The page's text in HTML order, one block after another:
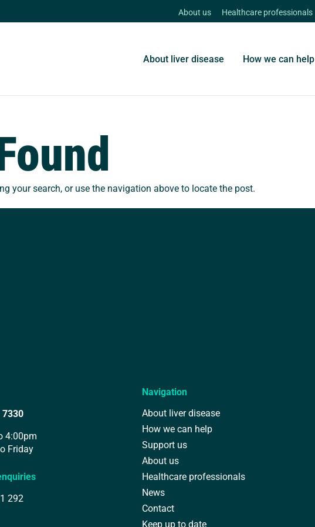
About us Healthcare professionals
About liver disease How we can help
your search, or use the navigation above to locate the post.
7330
4:00pm
Friday
292
Navigation
About liver disease
How we can help
Support us
About us
Healthcare professionals
News
Contact
Keep up to date